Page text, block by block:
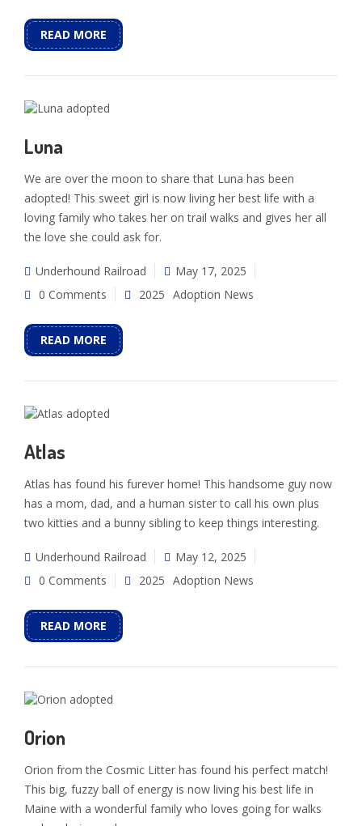
READ MORE
Luna
We are over the moon to share that Luna has been
adopted! This sweet girl is now living her best life with a
loving family who takes her on trail walks and gives her all
the love she could ask for.
Underhound Railroad
May 17, 2025
0 Comments
2025 Adoption News
READ MORE
Atlas
Atlas has found his furever home! This handsome guy now
has a mom, dad, and a human sister to call his own plus
two kitties and a bunny sibling to keep things interesting.
Underhound Railroad
May 12, 2025
0 Comments
2025 Adoption News
READ MORE
Orion
Orion from the Cosmic Litter has found his perfect match!
This big, fuzzy ball of energy is now living his best life in
Maine with a wonderful family who loves going for walks